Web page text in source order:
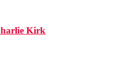
Kirk